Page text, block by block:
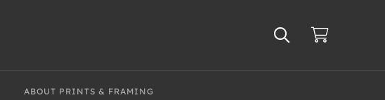
ABOUT PRINTS & FRAMING